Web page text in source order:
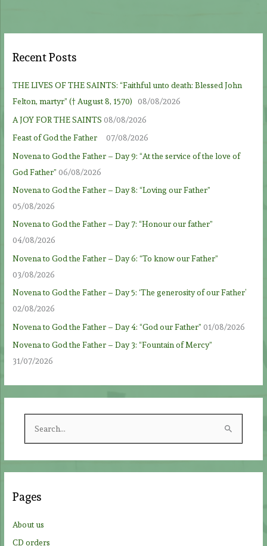
Recent Posts
THE LIVES OF THE SAINTS: “Faithful unto death: Blessed John
Felton, martyr” († August 8, 1570)
08/08/2026
A JOY FOR THE SAINTS 08/08/2026
Feast of God the Father
07/08/2026
Novena to God the Father – Day 9: “At the service of the love of
God Father” 06/08/2026
Novena to God the Father – Day 8: “Loving our Father”
05/08/2026
Novena to God the Father – Day 7: “Honour our father”
04/08/2026
Novena to God the Father – Day 6: “To know our Father”
03/08/2026
Novena to God the Father – Day 5: ‘The generosity of our Father’
02/08/2026
Novena to God the Father – Day 4: “God our Father” 01/08/2026
Novena to God the Father – Day 3: “Fountain of Mercy”
31/07/2026
r
h
Pages
About us
CD orders